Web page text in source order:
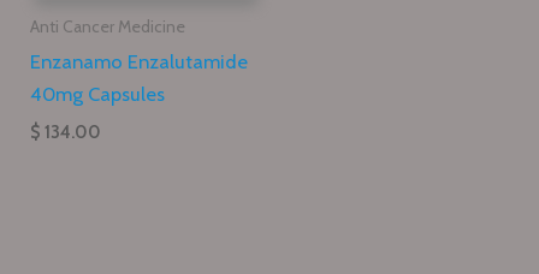
Anti Cancer Medicine
Enzanamo Enzalutamide
40mg Capsules
$ 134.00